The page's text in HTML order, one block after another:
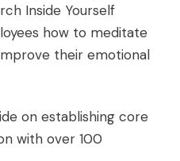
Inside Yourself
how to meditate
their emotional
on establishing core
with over 100